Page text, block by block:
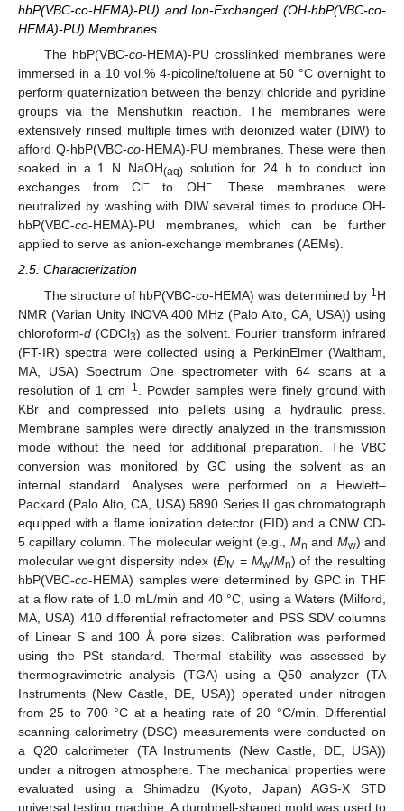
hbP(VBC-co-HEMA)-PU) and Ion-Exchanged (OH-hbP(VBC-co-
HEMA)-PU) Membranes
The hbP(VBC-co-HEMA)-PU crosslinked membranes were
immersed in a 10 vol.% 4-picoline/toluene at 50 °C overnight to
perform quaternization between the benzyl chloride and pyridine
groups via the Menshutkin reaction. The membranes were
extensively rinsed multiple times with deionized water (DIW) to
afford Q-hbP(VBC-co-HEMA)-PU membranes. These were then
soaked in a 1 N NaOH(aq)solution for 24 h to conduct ion
exchanges from Cl− to OH−. These membranes were
neutralized by washing with DIW several times to produce OH-
hbP(VBC-co-HEMA)-PU membranes, which can be further
applied to serve as anion-exchange membranes (AEMs).
2.5. Characterization
The structure of hbP(VBC-co-HEMA) was determined by 1 H
NMR (Varian Unity INOVA 400 MHz (Palo Alto, CA, USA)) using
chloroform-d (CDCl3) as the solvent. Fourier transform infrared
(FT-IR) spectra were collected using a PerkinElmer (Waltham,
MA, USA) Spectrum One spectrometer with 64 scans at a
resolution of 1 cm−1
. Powder samples were finely ground with
KBr and compressed into pellets using a hydraulic press.
Membrane samples were directly analyzed in the transmission
mode without the need for additional preparation. The VBC
conversion was monitored by GC using the solvent as an
internal standard. Analyses were performed on a Hewlett–
Packard (Palo Alto, CA, USA) 5890 Series II gas chromatograph
equipped with a flame ionization detector (FID) and a CNW CD-
5 capillary column. The molecular weight (e.g., Mn and Mw) and
molecular weight dispersity index (ĐM = Mw/Mn) of the resulting
hbP(VBC-co-HEMA) samples were determined by GPC in THF
at a flow rate of 1.0 mL/min and 40 °C, using a Waters (Milford,
MA, USA) 410 differential refractometer and PSS SDV columns
of Linear S and 100 Å pore sizes. Calibration was performed
using the PSt standard. Thermal stability was assessed by
thermogravimetric analysis (TGA) using a Q50 analyzer (TA
Instruments (New Castle, DE, USA)) operated under nitrogen
from 25 to 700 °C at a heating rate of 20 °C/min. Differential
scanning calorimetry (DSC) measurements were conducted on
a Q20 calorimeter (TA Instruments (New Castle, DE, USA))
under a nitrogen atmosphere. The mechanical properties were
evaluated using a Shimadzu (Kyoto, Japan) AGS-X STD
universal testing machine. A dumbbell-shaped mold was used to